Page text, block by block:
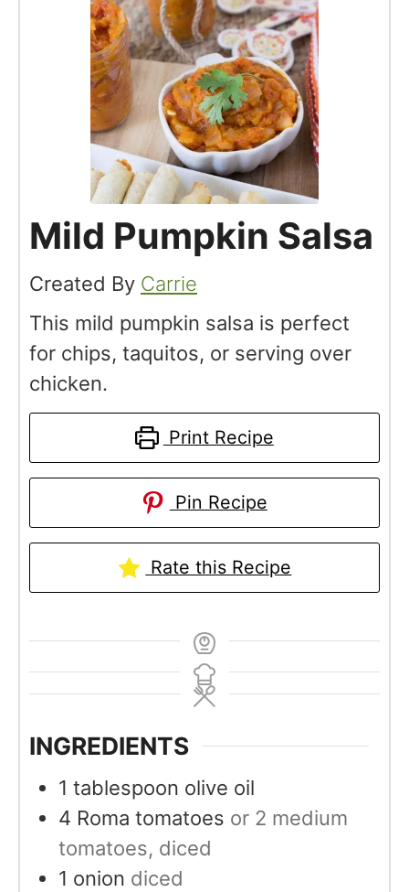
Mild Pumpkin Salsa
Created By Carrie
This mild pumpkin salsa is perfect
for chips, taquitos, or serving over
chicken.
Print Recipe
Pin Recipe
Rate this Recipe
INGREDIENTS
1 tablespoon olive oil
4 Roma tomatoes or 2 medium
tomatoes, diced
1 onion diced